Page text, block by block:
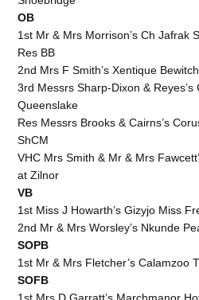
OB
1st Mr & Mrs Morrison’s Ch Jafrak
Res BB
2nd Mrs F Smith’s Xentique
3rd Messrs Sharp-Dixon &
Queenslake
Res Messrs Brooks & Cairns’s
ShCM
VHC Mrs Smith & Mr & Mrs
at Zilnor
VB
1st Miss J Howarth’s Gizyjo Miss
2nd Mr & Mrs Worsley’s Nkunde
SOPB
1st Mr & Mrs Fletcher’s Calamzoo
SOFB